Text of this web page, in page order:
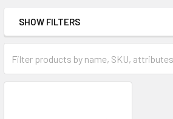
Sidebar
SHOW FILTERS